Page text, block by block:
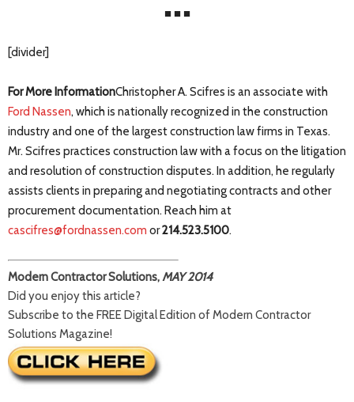
■ ■ ■
[divider]
For More InformationChristopher A. Scifres is an associate with
Ford Nassen, which is nationally recognized in the construction
industry and one of the largest construction law firms in Texas.
Mr. Scifres practices construction law with a focus on the litigation
and resolution of construction disputes. In addition, he regularly
assists clients in preparing and negotiating contracts and other
procurement documentation. Reach him at
cascifres@fordnassen.com or214.523.5100.
Modern Contractor Solutions, MAY 2014
Did you enjoy this article?
Subscribe to the FREE Digital Edition of Modern Contractor
Solutions Magazine!